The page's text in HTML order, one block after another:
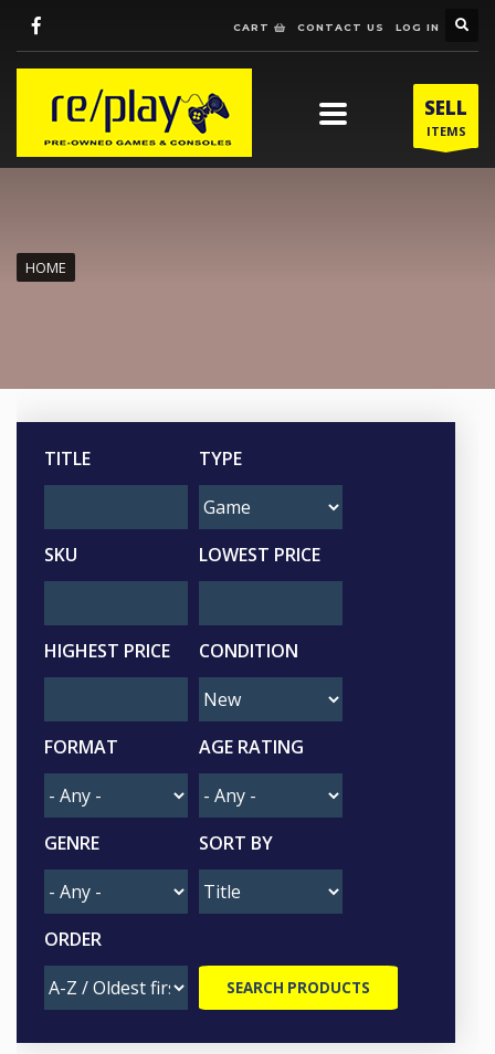
CART CONTACT US LOG IN
SELL
ITEMS
HOME
TITLE TYPE
SKU LOWEST PRICE
HIGHEST PRICE CONDITION
FORMAT AGE RATING
GENRE SORT BY
ORDER